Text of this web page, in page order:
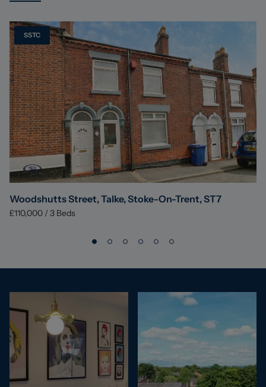
SSTC
Woodshutts Street, Talke, Stoke-On-Trent, ST7
£110,000 / 3 Beds